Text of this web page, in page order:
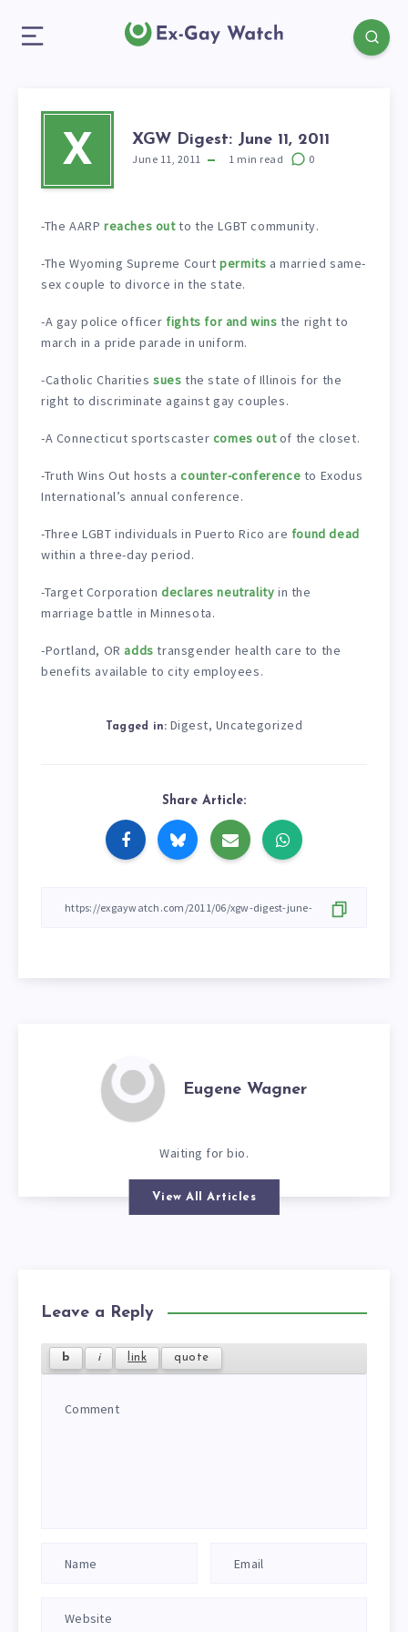
X XGW Digest: June 11, 2011
June 11, 2011 1 min read 0
-The AARP reaches outto the LGBT community.
-The Wyoming Supreme Courtpermits a married same-
sex couple to divorce in the state.
-A gay police officer fights for and wins the right to
march in a pride parade in uniform.
-Catholic Charities sues the state of Illinois for the
right to discriminate against gay couples.
-A Connecticut sportscaster comes outof the closet.
-Truth Wins Out hosts acounter-conference to Exodus
International’s annual conference.
-Three LGBT individuals in Puerto Rico are found dead
within a three-day period.
-Target Corporation declares neutrality in the
marriage battle in Minnesota.
-Portland, ORadds transgender health care to the
benefits available to city employees.
Tagged in: Digest, Uncategorized
Share Article:
Eugene Wagner
Waiting for bio.
View All Articles
Leave a Reply